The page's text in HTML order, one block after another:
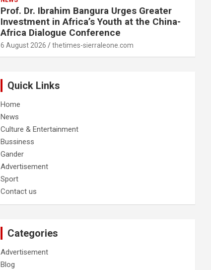
Prof. Dr. Ibrahim Bangura Urges Greater
Investment in Africa’s Youth at the China-
Africa Dialogue Conference
6 August 2026 thetimes-sierraleone.com
Quick Links
Home
News
Culture & Entertainment
Bussiness
Gander
Advertisement
Sport
Contact us
Categories
Advertisement
Blog